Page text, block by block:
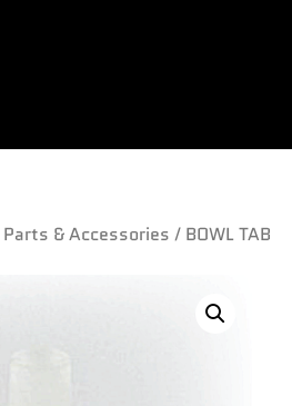
Parts & Accessories / BOWL TAB